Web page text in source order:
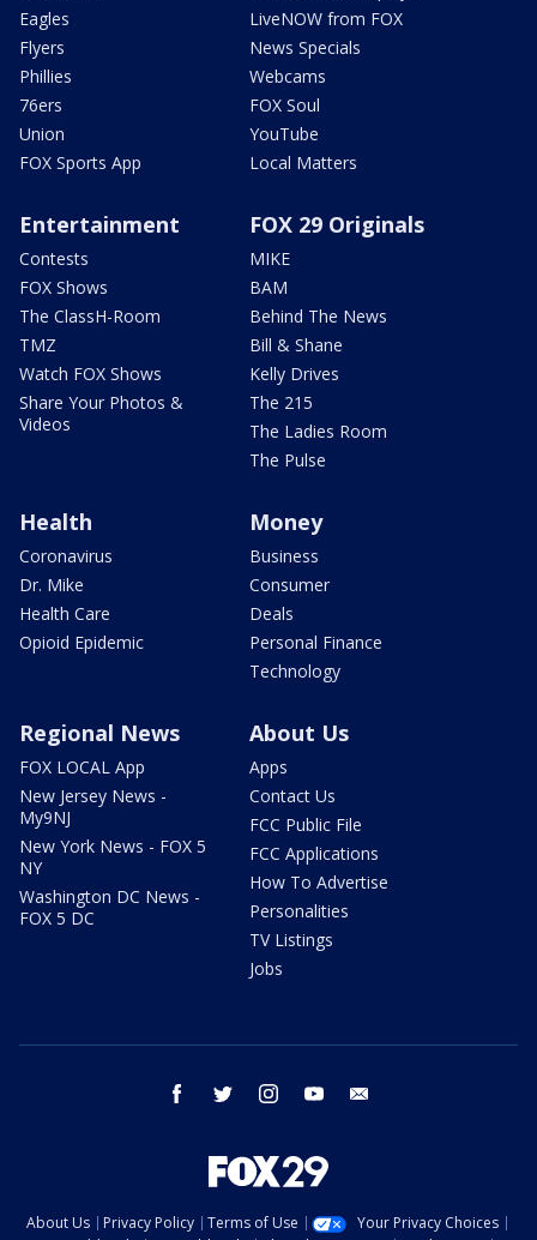
Eagles
Flyers
Phillies
76ers
Union
FOX Sports App
LiveNOW from FOX
News Specials
Webcams
FOX Soul
YouTube
Local Matters
Entertainment
Contests
FOX Shows
The ClassH-Room
TMZ
Watch FOX Shows
Share Your Photos &
Videos
FOX 29 Originals
MIKE
BAM
Behind The News
Bill & Shane
Kelly Drives
The 215
The Ladies Room
The Pulse
Health
Coronavirus
Dr. Mike
Health Care
Opioid Epidemic
Money
Business
Consumer
Deals
Personal Finance
Technology
Regional News
FOX LOCAL App
New Jersey News -
My9NJ
New York News - FOX 5
NY
Washington DC News -
FOX 5 DC
About Us
Apps
Contact Us
FCC Public File
FCC Applications
How To Advertise
Personalities
TV Listings
Jobs
facebook twitter instagram youtube
About Us Privacy Policy Terms of Use
Your Privacy Choices